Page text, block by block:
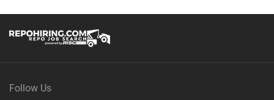
Follow Us